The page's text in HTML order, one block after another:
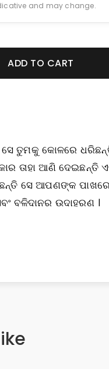
and may change.
ADD TO CART
ତୁମକୁ କୋଳରେ
ତାହା ଆଣି
ସେ ଆପଣଙ୍କ
ବଳିଦାନର ଉଦାହରଣ ।